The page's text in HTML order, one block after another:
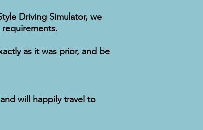
Driving Simulator, we
as it was prior, and be
will happily travel to